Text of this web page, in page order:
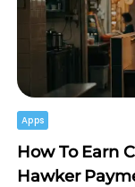
Apps
How To Earn
Hawker